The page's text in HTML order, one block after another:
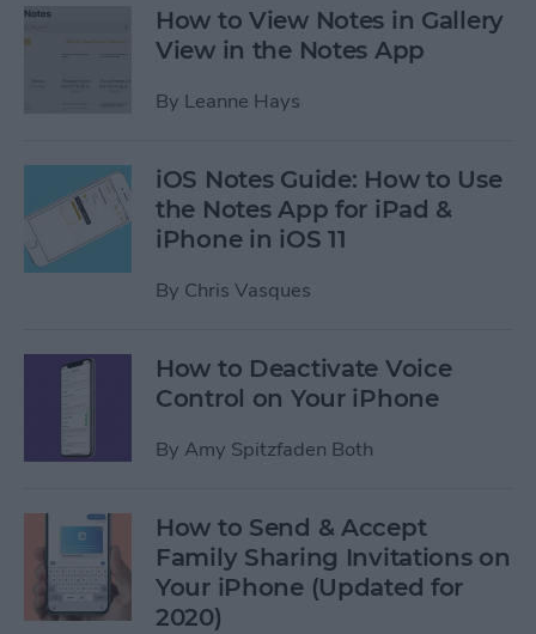
How to View Notes in Gallery
View in the Notes App
By Leanne Hays
iOS Notes Guide: How to Use
the Notes App for iPad &
iPhone in iOS 11
By Chris Vasques
How to Deactivate Voice
Control on Your iPhone
By Amy Spitzfaden Both
How to Send & Accept
Family Sharing Invitations on
Your iPhone (Updated for
2020)